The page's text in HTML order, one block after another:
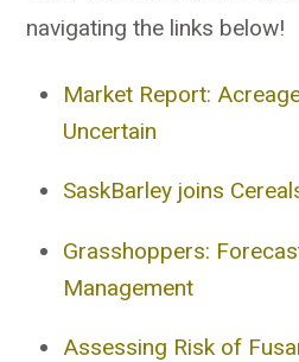
navigating the links below!
Market Report:
Uncertain
SaskBarley joins
Grasshoppers:
Management
Assessing Risk of